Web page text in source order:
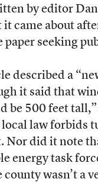
by editor
it came about
paper seeking
described a
it said that
be 500 feet
law forbids
Nor did it note
energy task
wasn’t a